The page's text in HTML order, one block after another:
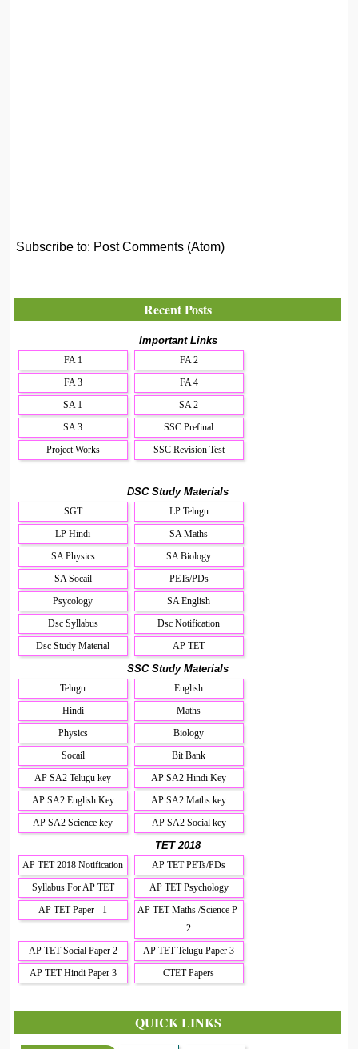
Subscribe to: Post Comments (Atom)
Recent Posts
Important Links
FA 1
FA 2
FA 3
FA 4
SA 1
SA 2
SA 3
SSC Prefinal
Project Works
SSC Revision Test
DSC Study Materials
SGT
LP Telugu
LP Hindi
SA Maths
SA Physics
SA Biology
SA Socail
PETs/PDs
Psycology
SA English
Dsc Syllabus
Dsc Notification
Dsc Study Material
AP TET
SSC Study Materials
Telugu
English
Hindi
Maths
Physics
Biology
Socail
Bit Bank
AP SA2 Telugu key
AP SA2 Hindi Key
AP SA2 English Key
AP SA2 Maths key
AP SA2 Science key
AP SA2 Social key
TET 2018
AP TET 2018 Notification
AP TET PETs/PDs
Syllabus For AP TET
AP TET Psychology
AP TET Paper - 1
AP TET Maths /Science P-
2
AP TET Social Paper 2
AP TET Telugu Paper 3
AP TET Hindi Paper 3
CTET Papers
QUICK LINKS